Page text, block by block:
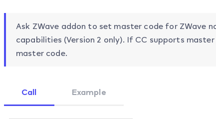
Ask ZWave addon to set master code for ZWave
capabilities (Version 2 only). If CC supports
master code.
Call Example